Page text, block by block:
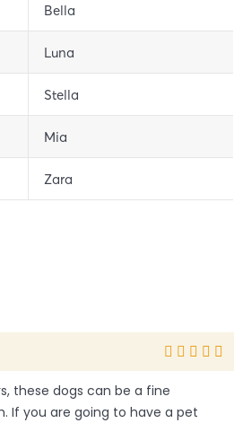
Bella
Luna
Stella
Mia
Zara
these dogs can be a fine
If you are going to have a pet